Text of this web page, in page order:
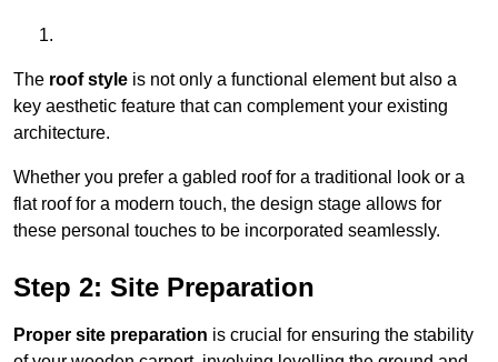
The roof style is not only a functional element but also a
key aesthetic feature that can complement your existing
architecture.
Whether you prefer a gabled roof for a traditional look or a
flat roof for a modern touch, the design stage allows for
these personal touches to be incorporated seamlessly.
Step 2: Site Preparation
Proper site preparation is crucial for ensuring the stability